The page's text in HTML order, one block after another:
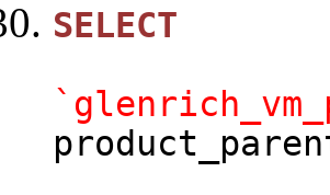
SELECT